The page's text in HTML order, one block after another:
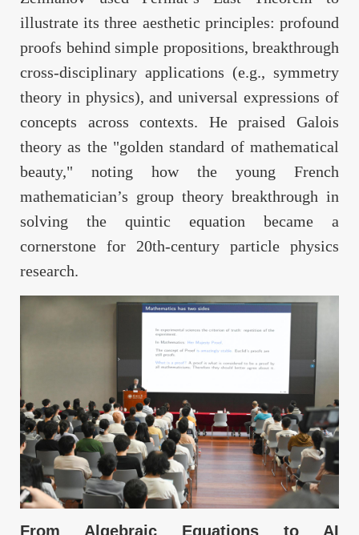
illustrate its three aesthetic principles: profound
proofs behind simple propositions, breakthrough
cross-disciplinary applications (e.g., symmetry
theory in physics), and universal expressions of
concepts across contexts. He praised Galois
theory as the "golden standard of mathematical
beauty," noting how the young French
mathematician’s group theory breakthrough in
solving the quintic equation became a
cornerstone for 20th-century particle physics
research.
From Algebraic Equations to AI